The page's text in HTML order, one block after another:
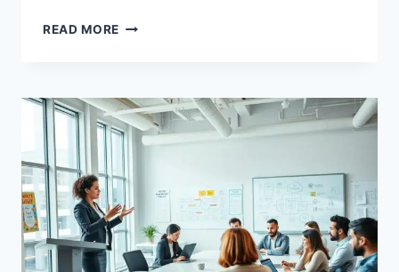
READ MORE BUSINESS
BOOSTS
YOUR
TEAM’S
SKILLS